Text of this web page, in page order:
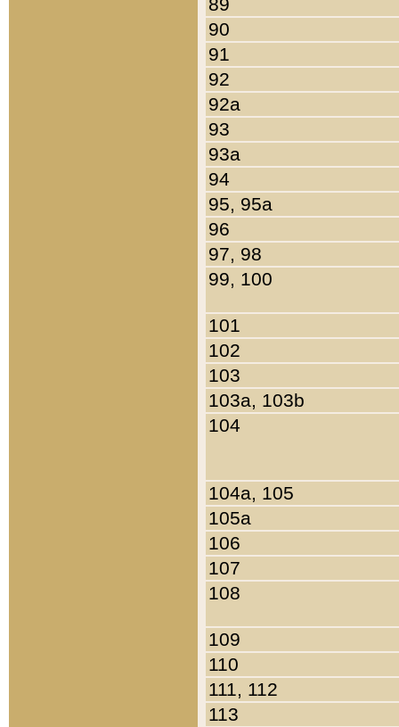
90
91
92
92a
93
93a
94
95, 95a
96
97, 98
99, 100
101
102
103
103a, 103b
104
104a, 105
105a
106
107
108
109
110
111, 112
113